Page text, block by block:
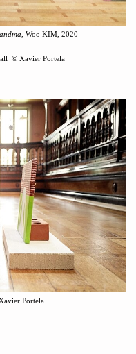
, Woo KIM, 2020
© Xavier Portela
Portela